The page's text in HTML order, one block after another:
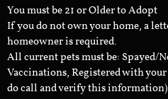
You must be 21 or Older to Adopt
If you do not own your home, a
homeowner is required.
All current pets must be: Spayed/
Vaccinations, Registered with
do call and verify this information)